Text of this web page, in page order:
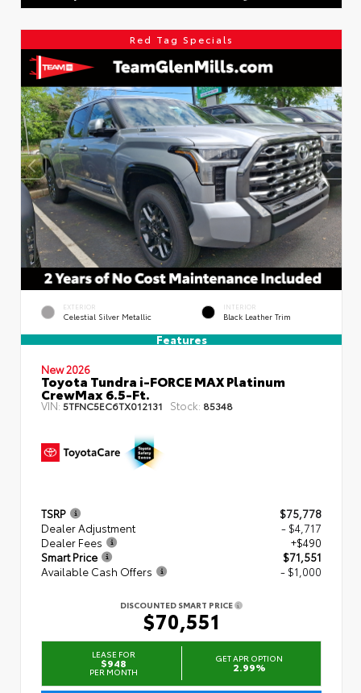
Red Tag Specials
EXTERIOR
Celestial Silver Metallic
INTERIOR
Black Leather Trim
Features
New 2026
Toyota Tundra i-FORCE MAX Platinum
CrewMax 6.5-Ft.
VIN:5TFNC5EC6TX012131 Stock: 85348
TSRP
$75,778
Dealer Adjustment
- $4,717
Dealer Fees
+$490
Smart Price
$71,551
Available Cash Offers
- $1,000
DISCOUNTED SMART PRICE
$70,551
LEASE FOR
$948
PER MONTH
GET APR OPTION
2.99%